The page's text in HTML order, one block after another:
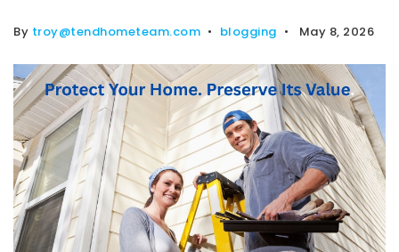
By troy@tendhometeam.com blogging May 8, 2026